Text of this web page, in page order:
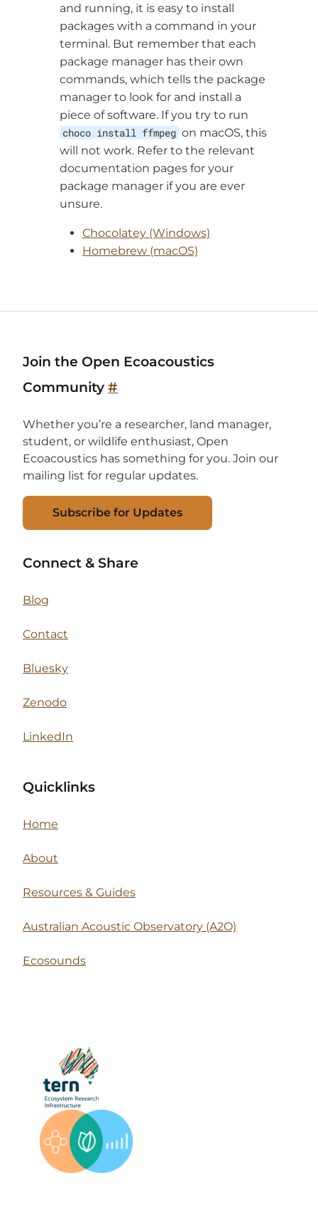
and running, it is easy to install
packages with a command in your
terminal. But remember that each
package manager has their own
commands, which tells the package
manager to look for and install a
piece of software. If you try to run
choco install ffmpeg on macOS, this
will not work. Refer to the relevant
documentation pages for your
package manager if you are ever
unsure.
Chocolatey (Windows)
Homebrew (macOS)
Join the Open Ecoacoustics
Community #
Whether you’re a researcher, land manager,
student, or wildlife enthusiast, Open
Ecoacoustics has something for you. Join our
mailing list for regular updates.
Subscribe for Updates
Connect & Share
Blog
Contact
Bluesky
Zenodo
LinkedIn
Quicklinks
Home
About
Resources & Guides
Australian Acoustic Observatory (A2O)
Ecosounds